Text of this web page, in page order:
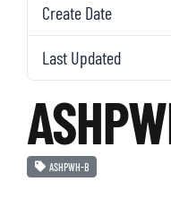
Create Date
Last Updated
ASHPWH-B